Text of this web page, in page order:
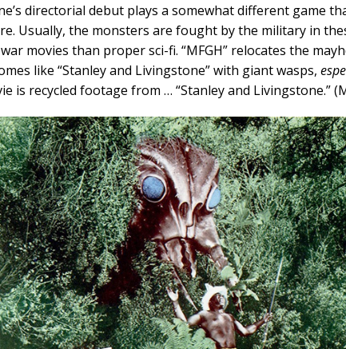
directorial debut plays a somewhat different game
Usually, the monsters are fought by the military in
movies than proper sci-fi. “MFGH” relocates the
like “Stanley and Livingstone” with giant wasps,
is recycled footage from … “Stanley and Livingstone.”